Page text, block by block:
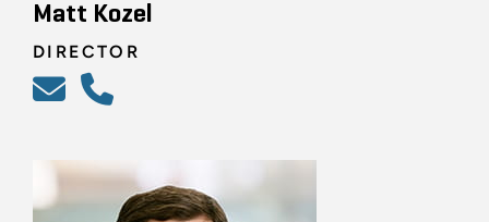
Matt Kozel
DIRECTOR